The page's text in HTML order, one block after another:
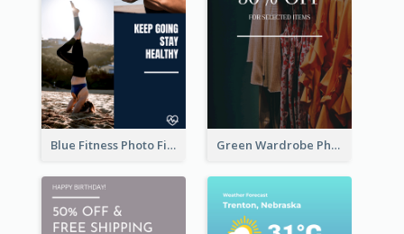
Blue Fitness Photo Fitness Class Instagram Story Green Wardrobe Photo Shopping Sale Instagram Story